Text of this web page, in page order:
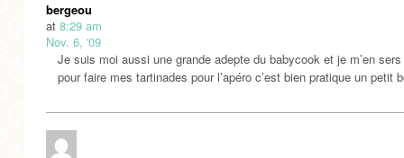
bergeou
at 8:29 am
Nov. 6, '09
Je suis moi aussi une grande adepte du babycook et je m’en
pour faire mes tartinades pour l’apéro c’est bien pratique un petit